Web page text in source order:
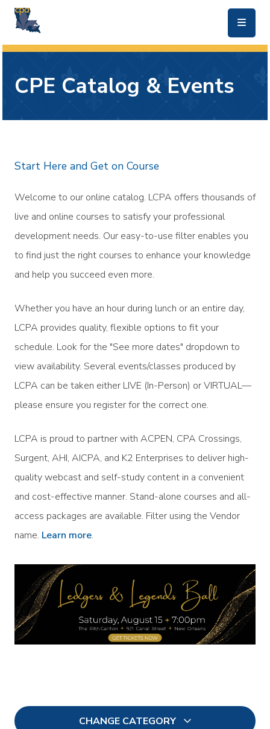
CPE Catalog & Events
Start Here and Get on Course
Welcome to our online catalog. LCPA offers thousands of
live and online courses to satisfy your professional
development needs. Our easy-to-use filter enables you
to find just the right courses to enhance your knowledge
and help you succeed even more.
Whether you have an hour during lunch or an entire day,
LCPA provides quality, flexible options to fit your
schedule. Look for the "See more dates" dropdown to
view availability. Several events/classes produced by
LCPA can be taken either LIVE (In-Person) or VIRTUAL—
please ensure you register for the correct one.
LCPA is proud to partner with ACPEN, CPA Crossings,
Surgent, AHI, AICPA, and K2 Enterprises to deliver high-
quality webcast and self-study content in a convenient
and cost-effective manner. Stand-alone courses and all-
access packages are available. Filter using the Vendor
name. Learn more.
CHANGE CATEGORY